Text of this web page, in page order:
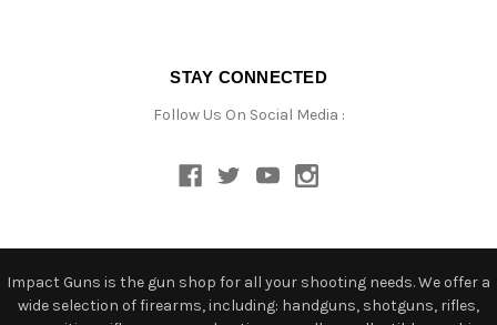
STAY CONNECTED
Follow Us On Social Media :
Impact Guns is the gun shop for all your shooting needs. We offer a
wide selection of firearms, including: handguns, shotguns, rifles,